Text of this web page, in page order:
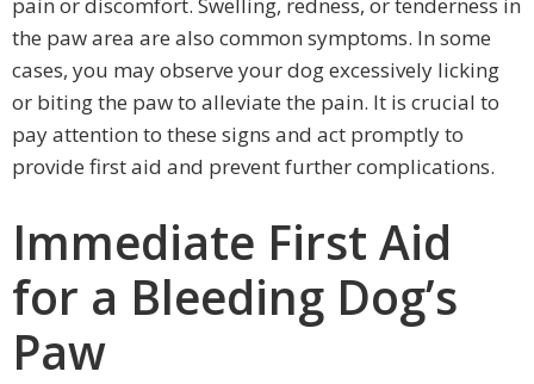
pain or discomfort. Swelling, redness, or tenderness in
the paw area are also common symptoms. In some
cases, you may observe your dog excessively licking
or biting the paw to alleviate the pain. It is crucial to
pay attention to these signs and act promptly to
provide first aid and prevent further complications.
Immediate First Aid
for a Bleeding Dog’s
Paw